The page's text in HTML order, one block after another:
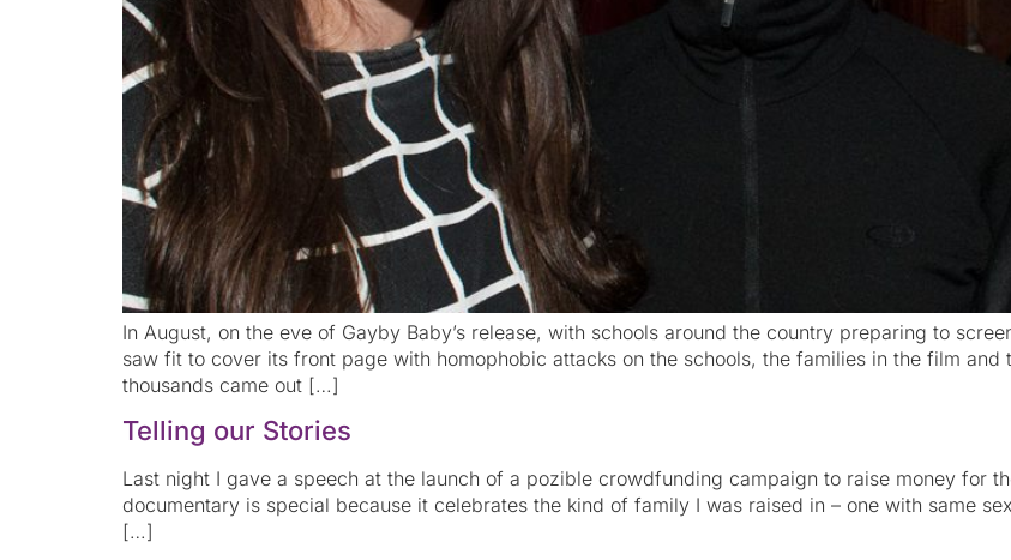
In August, on the eve of Gayby Baby’s release, with schools around the country preparing to
saw fit to cover its front page with homophobic attacks on the schools, the families in the film
thousands came out […]
Telling our Stories
Last night I gave a speech at the launch of a pozible crowdfunding campaign to raise money for
documentary is special because it celebrates the kind of family I was raised in – one with same
[…]